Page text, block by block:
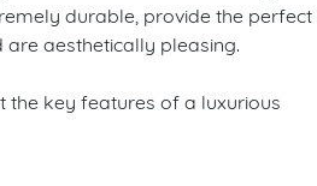
durable, provide the perfect
aesthetically pleasing.
the key features of a luxurious